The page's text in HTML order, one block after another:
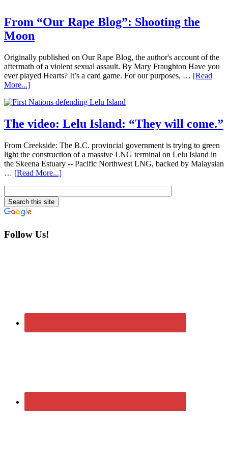
From “Our Rape Blog”: Shooting the
Moon
Originally published on Our Rape Blog, the author's account of the
aftermath of a violent sexual assault. By Mary Fraughton Have you
ever played Hearts? It’s a card game. For our purposes, … [Read
More...]
The video: Lelu Island: “They will come.”
From Creekside: The B.C. provincial government is trying to green
light the construction of a massive LNG terminal on Lelu Island in
the Skeena Estuary -- Pacific Northwest LNG, backed by Malaysian
… [Read More...]
Follow Us!